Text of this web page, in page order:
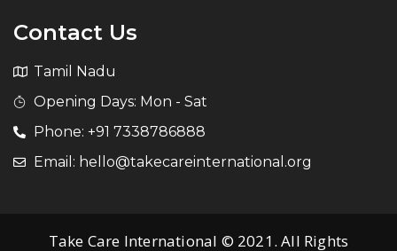
Contact Us
Tamil Nadu
Opening Days: Mon - Sat
Phone: +91 7338786888
Email: hello@takecareinternational.org
Take Care International © 2021. All Rights